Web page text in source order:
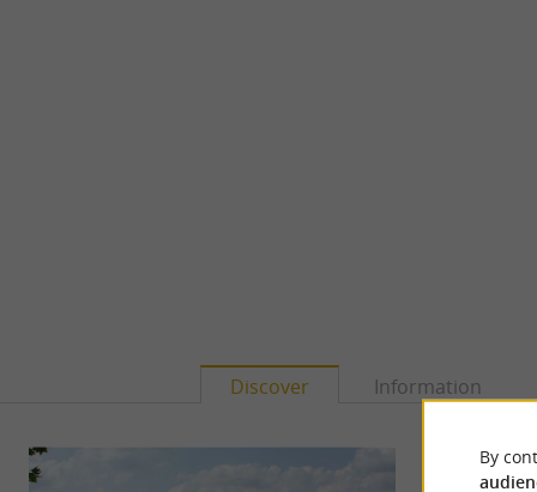
Discover Information
By